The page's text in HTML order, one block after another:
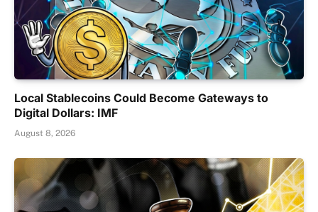
Local Stablecoins Could Become Gateways to
Digital Dollars: IMF
August 8, 2026